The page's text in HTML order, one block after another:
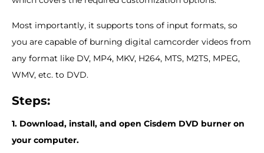
Most importantly, it supports tons of input formats, so
you are capable of burning digital camcorder videos from
any format like DV, MP4, MKV, H264, MTS, M2TS, MPEG,
WMV, etc. to DVD.
Steps:
1. Download, install, and open Cisdem DVD burner on
your computer.